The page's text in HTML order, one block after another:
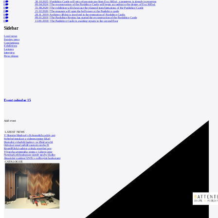
0
30.10.2025 |Pardubice Castle will get a glass staircase from Eva Jiřičná, a prototype is already in progress
0
09.04.2024 |The reconstruction of the Pardubice Castle will begin according to the design of Eva Jiřičná.
0
31.08.2020 |The exhibition will showcase the planned transformations of the Pardubice Castle
0
21.02.2020 |The museum will open the bell tower at the Pardubice castle
0
28.11.2019| Architect Jiřičná is involved in the restoration of Pardubice Castle.
0
09.01.2019 |The Pardubice Region has started the reconstruction of the Pardubice Castle
0 11.09.2018| The Pardubice Castle is awaiting repairs to the second floor
Sidebar
Local news
Foreign news
Competitions
Exhibitions
Lectures
Interview
Press release
Event calendar15
Add event
LATEST NEWS
V Horním Maršově v Krkonoších začaly prá
Světelné instalace a videomapping lákají
Demolici vyhořelé budovy ve Zlíně urychl
Odvolací soud nařídil zastavit stavbu Tr
Kroměřížská radnice získala stavební pov
Výstavba urgentního centra v Liberci ome
Nymburk přehodnocuje záměr stavby školky
Akustické zasklení IZOS s ověřenými hodnotami
CATALOGUE